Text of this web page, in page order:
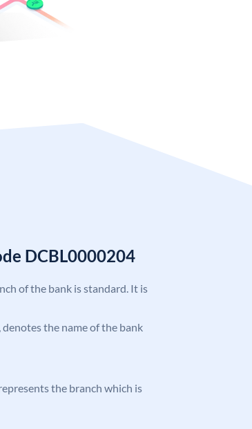
DCBL0000204
of the bank is standard. It is
the name of the bank
the branch which is